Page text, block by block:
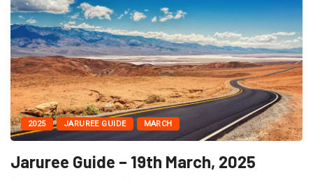
2025 JARUREE GUIDE MARCH
Jaruree Guide – 19th March, 2025